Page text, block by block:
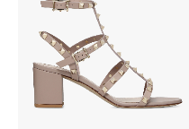
Women's Bags
Women's Shoes
Men